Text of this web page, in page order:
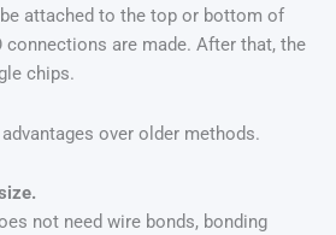
attached to the top or bottom of
connections are made. After that, the
chips.
over older methods.
not need wire bonds, bonding